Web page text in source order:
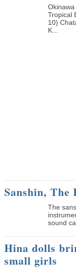
Tropical
10)
K...
Sanshin, The
The
sound
Hina dolls
small girls